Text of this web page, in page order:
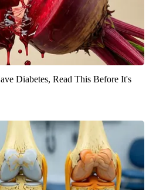
Diabetes, Read This Before It's